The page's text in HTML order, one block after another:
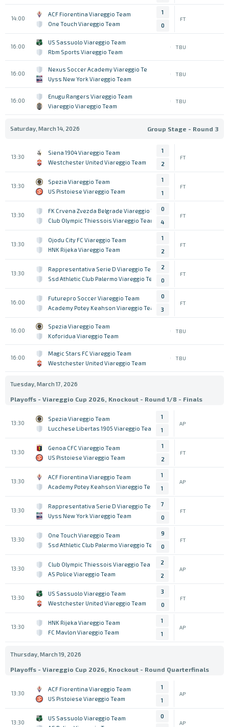
14:00
ACF Fiorentina Viareggio Team
One Touch Viareggio Team
1
0
FT
16:00
US Sassuolo Viareggio Team
Rbm Sports Viareggio Team
TBU
16:00
Nexus Soccer Academy Viareggio Team
Uyss New York Viareggio Team
TBU
16:00
Enugu Rangers Viareggio Team
Viareggio Viareggio Team
TBU
Saturday, March 14, 2026 Group Stage - Round 3
13:30
Siena 1904 Viareggio Team
Westchester United Viareggio Team
1
2
FT
13:30
Spezia Viareggio Team
US Pistoiese Viareggio Team
1
1
FT
13:30
FK Crvena Zvezda Belgrade Viareggio Team
Club Olympic Thiessois Viareggio Team
0
4
FT
13:30
Ojodu City FC Viareggio Team
HNK Rijeka Viareggio Team
1
2
FT
13:30
Rappresentativa Serie D Viareggio Team
Ssd Athletic Club Palermo Viareggio Team
2
0
FT
16:00
Futurepro Soccer Viareggio Team
Academy Potey Keahson Viareggio Team
0
3
FT
16:00
Spezia Viareggio Team
Koforidua Viareggio Team
TBU
16:00
Magic Stars FC Viareggio Team
Westchester United Viareggio Team
TBU
Tuesday, March 17, 2026
Playoffs - Viareggio Cup 2026, Knockout - Round 1/8 - Finals
13:30
Spezia Viareggio Team
Lucchese Libertas 1905 Viareggio Team
1
1
AP
13:30
Genoa CFC Viareggio Team
US Pistoiese Viareggio Team
1
2
FT
13:30
ACF Fiorentina Viareggio Team
Academy Potey Keahson Viareggio Team
1
1
AP
13:30
Rappresentativa Serie D Viareggio Team
Uyss New York Viareggio Team
7
0
FT
13:30
One Touch Viareggio Team
Ssd Athletic Club Palermo Viareggio Team
9
0
FT
13:30
Club Olympic Thiessois Viareggio Team
AS Police Viareggio Team
2
2
AP
13:30
US Sassuolo Viareggio Team
Westchester United Viareggio Team
3
0
FT
13:30
HNK Rijeka Viareggio Team
FC Mavlon Viareggio Team
1
1
AP
Thursday, March 19, 2026
Playoffs - Viareggio Cup 2026, Knockout - Round Quarterfinals
13:30
ACF Fiorentina Viareggio Team
US Pistoiese Viareggio Team
1
1
AP
13:30
US Sassuolo Viareggio Team
0
AP